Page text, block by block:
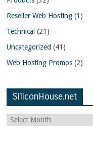
Reseller Web Hosting (1)
Technical (21)
Uncategorized (41)
Web Hosting Promos (2)
SiliconHouse.net